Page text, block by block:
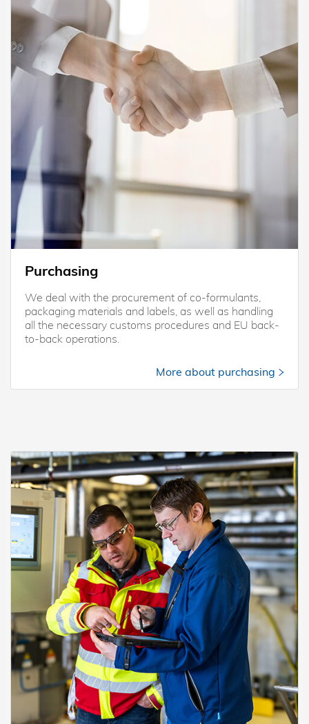
Purchasing
We deal with the procurement of co-formulants,
packaging materials and labels, as well as handling
all the necessary customs procedures and EU back-
to-back operations.
More about purchasing